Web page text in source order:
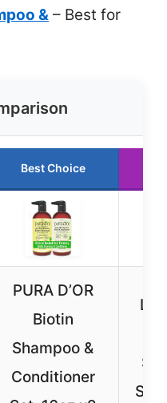
& – Best for
Best Choice
PURA D’OR
Biotin
Shampoo &
Conditioner